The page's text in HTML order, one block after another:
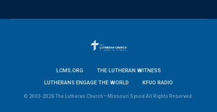
LCMS.ORG
THE LUTHERAN WITNESS
LUTHERANS ENGAGE THE WORLD
KFUO RADIO
© 2003-2026 The Lutheran Church—Missouri Synod All Rights Reserved.